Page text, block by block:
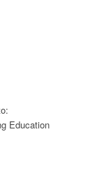
Education